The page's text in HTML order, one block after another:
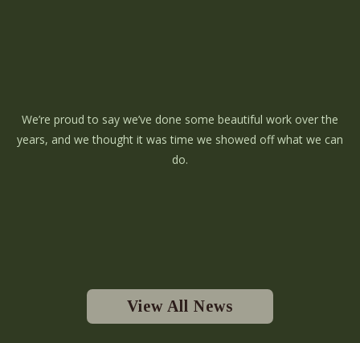
We’re proud to say we’ve done some beautiful work over the
years, and we thought it was time we showed off what we can
do.
View All News